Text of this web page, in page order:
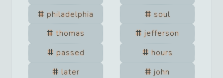
philadelphia
soul
thomas
jefferson
passed
hours
later
john